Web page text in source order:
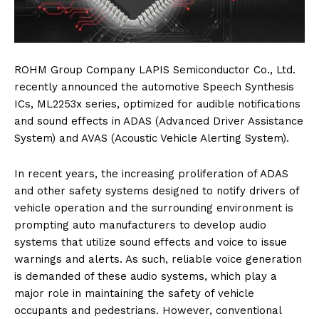
ROHM Group Company LAPIS Semiconductor Co., Ltd.
recently announced the automotive Speech Synthesis
ICs, ML2253x series, optimized for audible notifications
and sound effects in ADAS (Advanced Driver Assistance
System) and AVAS (Acoustic Vehicle Alerting System).
In recent years, the increasing proliferation of ADAS
and other safety systems designed to notify drivers of
vehicle operation and the surrounding environment is
prompting auto manufacturers to develop audio
systems that utilize sound effects and voice to issue
warnings and alerts. As such, reliable voice generation
is demanded of these audio systems, which play a
major role in maintaining the safety of vehicle
occupants and pedestrians. However, conventional